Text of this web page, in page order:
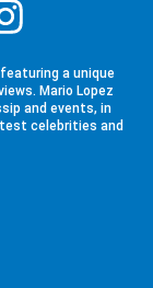
a unique
Mario Lopez
and events, in
celebrities and